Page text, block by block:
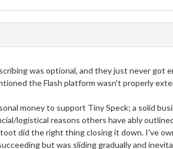
was optional, and they just never got
the Flash platform wasn't properly
money to support Tiny Speck; a solid
logistical reasons others have ably
did the right thing closing it down. I've
but was sliding gradually and